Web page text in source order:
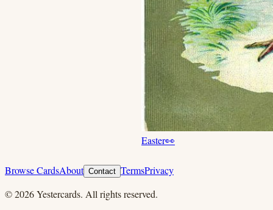
Easter👀
Browse CardsAbout Contact TermsPrivacy
©2026Yestercards. All rights reserved.